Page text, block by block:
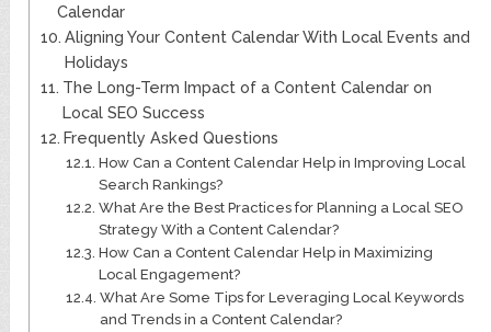
Calendar
Aligning Your Content Calendar With Local Events and
Holidays
The Long-Term Impact of a Content Calendar on
Local SEO Success
Frequently Asked Questions
How Can a Content Calendar Help in Improving Local
Search Rankings?
What Are the Best Practices for Planning a Local SEO
Strategy With a Content Calendar?
How Can a Content Calendar Help in Maximizing
Local Engagement?
What Are Some Tips for Leveraging Local Keywords
and Trends in a Content Calendar?